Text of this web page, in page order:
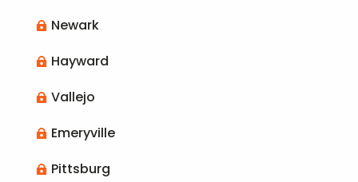
 Newark
 Hayward
 Vallejo
 Emeryville
 Pittsburg